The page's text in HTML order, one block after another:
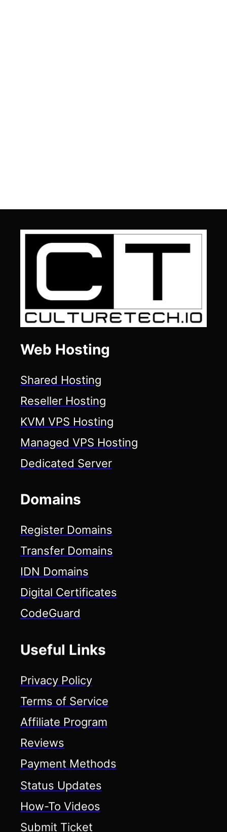
Web Hosting
Shared Hosting
Reseller Hosting
KVM VPS Hosting
Managed VPS Hosting
Dedicated Server
Domains
Register Domains
Transfer Domains
IDN Domains
Digital Certificates
CodeGuard
Useful Links
Privacy Policy
Terms of Service
Affiliate Program
Reviews
Payment Methods
Status Updates
How-To Videos
Submit Ticket